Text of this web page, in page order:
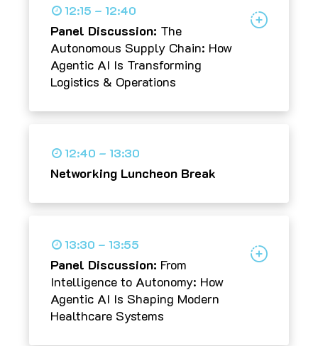
12:15 – 12:40
Panel Discussion: The
Autonomous Supply Chain: How
Agentic AI Is Transforming
Logistics & Operations
12:40 – 13:30
Networking Luncheon Break
13:30 – 13:55
Panel Discussion: From
Intelligence to Autonomy: How
Agentic AI Is Shaping Modern
Healthcare Systems